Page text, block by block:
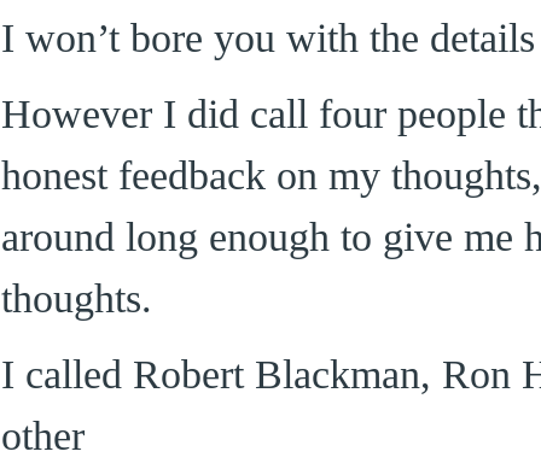
I won’t bore you with the
However I did call four people
honest feedback on my
around long enough to give me
thoughts.
I called Robert Blackman, Ron
other